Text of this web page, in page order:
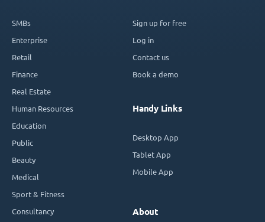
SMBs
Enterprise
Retail
Finance
Real Estate
Human Resources
Education
Public
Beauty
Medical
Sport & Fitness
Consultancy
Sign up for free
Log in
Contact us
Book a demo
Handy Links
Desktop App
Tablet App
Mobile App
About